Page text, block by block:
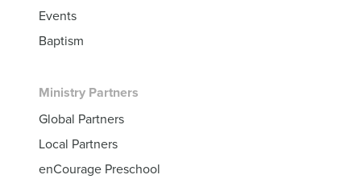
Events
Baptism
Ministry Partners
Global Partners
Local Partners
enCourage Preschool